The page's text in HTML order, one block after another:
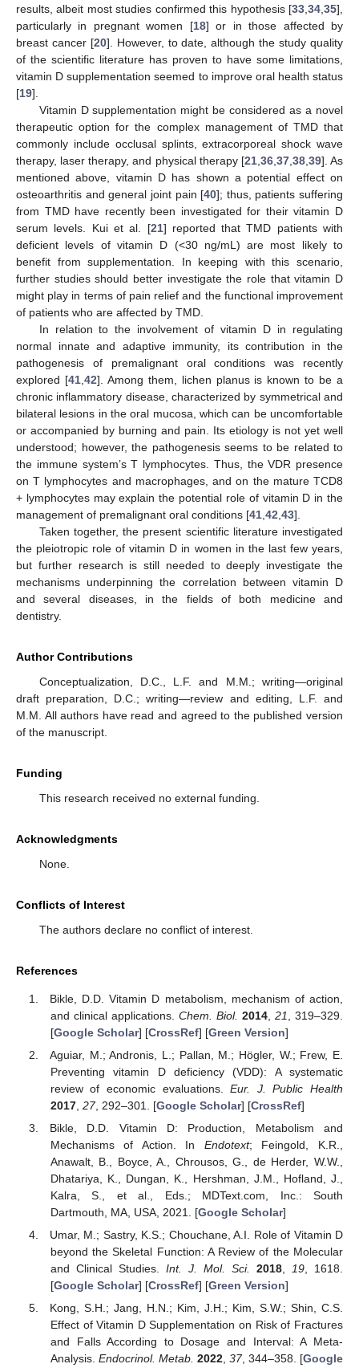
results, albeit most studies confirmed this hypothesis [33,34,35],
particularly in pregnant women [18] or in those affected by
breast cancer [20]. However, to date, although the study quality
of the scientific literature has proven to have some limitations,
vitamin D supplementation seemed to improve oral health status
[19].
Vitamin D supplementation might be considered as a novel
therapeutic option for the complex management of TMD that
commonly include occlusal splints, extracorporeal shock wave
therapy, laser therapy, and physical therapy [21,36,37,38,39]. As
mentioned above, vitamin D has shown a potential effect on
osteoarthritis and general joint pain [40]; thus, patients suffering
from TMD have recently been investigated for their vitamin D
serum levels. Kui et al. [21] reported that TMD patients with
deficient levels of vitamin D (<30 ng/mL) are most likely to
benefit from supplementation. In keeping with this scenario,
further studies should better investigate the role that vitamin D
might play in terms of pain relief and the functional improvement
of patients who are affected by TMD.
In relation to the involvement of vitamin D in regulating
normal innate and adaptive immunity, its contribution in the
pathogenesis of premalignant oral conditions was recently
explored [41,42]. Among them, lichen planus is known to be a
chronic inflammatory disease, characterized by symmetrical and
bilateral lesions in the oral mucosa, which can be uncomfortable
or accompanied by burning and pain. Its etiology is not yet well
understood; however, the pathogenesis seems to be related to
the immune system’s T lymphocytes. Thus, the VDR presence
on T lymphocytes and macrophages, and on the mature TCD8
+ lymphocytes may explain the potential role of vitamin D in the
management of premalignant oral conditions [41,42,43].
Taken together, the present scientific literature investigated
the pleiotropic role of vitamin D in women in the last few years,
but further research is still needed to deeply investigate the
mechanisms underpinning the correlation between vitamin D
and several diseases, in the fields of both medicine and
dentistry.
Author Contributions
Conceptualization, D.C., L.F. and M.M.; writing—original
draft preparation, D.C.; writing—review and editing, L.F. and
M.M. All authors have read and agreed to the published version
of the manuscript.
Funding
This research received no external funding.
Acknowledgments
None.
Conflicts of Interest
The authors declare no conflict of interest.
References
Bikle, D.D. Vitamin D metabolism, mechanism of action,
and clinical applications. Chem. Biol. 2014, 21
, 319–329.
[Google Scholar] [CrossRef] [Green Version]
Aguiar, M.; Andronis, L.; Pallan, M.; Högler, W.; Frew, E.
Preventing vitamin D deficiency (VDD): A systematic
review of economic evaluations.Eur. J. Public Health
2017, 27, 292–301. [Google Scholar] [CrossRef]
Bikle, D.D. Vitamin D: Production, Metabolism and
Mechanisms of Action. In Endotext; Feingold, K.R.,
Anawalt, B., Boyce, A., Chrousos, G., de Herder, W.W.,
Dhatariya, K., Dungan, K., Hershman, J.M., Hofland, J.,
Kalra, S., et al., Eds.; MDText.com, Inc.: South
Dartmouth, MA, USA, 2021. [Google Scholar]
Umar, M.; Sastry, K.S.; Chouchane, A.I. Role of Vitamin D
beyond the Skeletal Function: A Review of the Molecular
and Clinical Studies. Int. J. Mol. Sci. 2018,19, 1618.
[Google Scholar] [CrossRef] [Green Version]
Kong, S.H.; Jang, H.N.; Kim, J.H.; Kim, S.W.; Shin, C.S.
Effect of Vitamin D Supplementation on Risk of Fractures
and Falls According to Dosage and Interval: A Meta-
Analysis. Endocrinol. Metab. 2022,37, 344–358. [Google